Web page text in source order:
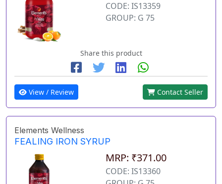
CODE: IS13359
GROUP: G 75
Share this product
View / Review Contact Seller
Elements Wellness
FEALING IRON SYRUP
MRP: ₹371.00
CODE: IS13360